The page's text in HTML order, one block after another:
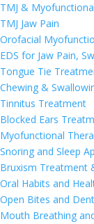
TMJ &
TMJ Jaw Pain
Orofacial
EDS for Jaw Pain,
Tongue Tie
Chewing &
Tinnitus Treatment
Blocked Ears
Myofunctional
Snoring and Sleep
Bruxism Treatment
Oral Habits and
Open Bites and
Mouth Breathing